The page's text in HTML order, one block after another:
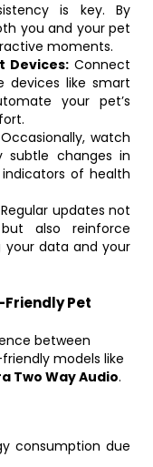
is key. By
you and your pet
moments.
Devices:Connect
devices like smart
your pet’s
watch
subtle changes in
of health
Regular updates not
also reinforce
your data and your
Pet
between
models like
Two Way Audio.
consumption due